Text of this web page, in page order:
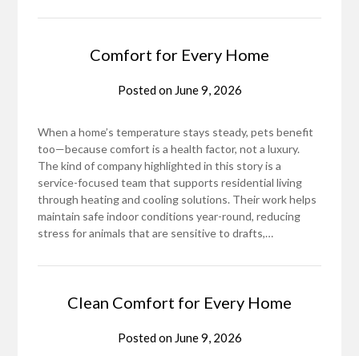
Comfort for Every Home
Posted on June 9, 2026
When a home’s temperature stays steady, pets benefit
too—because comfort is a health factor, not a luxury.
The kind of company highlighted in this story is a
service-focused team that supports residential living
through heating and cooling solutions. Their work helps
maintain safe indoor conditions year-round, reducing
stress for animals that are sensitive to drafts,…
Clean Comfort for Every Home
Posted on June 9, 2026